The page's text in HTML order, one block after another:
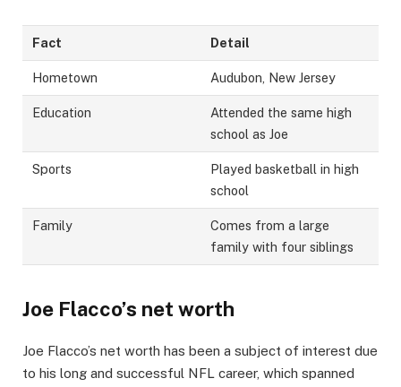
Fact Detail
Hometown Audubon, New Jersey
Education
Attended the same high
school as Joe
Sports
Played basketball in high
school
Family
Comes from a large
family with four siblings
Joe Flacco’s net worth
Joe Flacco’s net worth has been a subject of interest due
to his long and successful NFL career, which spanned